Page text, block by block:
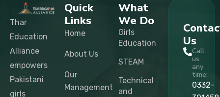
Thar
Education
Alliance
empowers
Pakistani
girls
Quick
Links
Home
About Us
Our
Management
What
We Do
Girls
Education
STEAM
Technical
and
Us
Call
us
any
time:
0332-